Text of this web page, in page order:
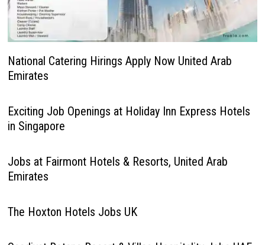
National Catering Hirings Apply Now United Arab
Emirates
Exciting Job Openings at Holiday Inn Express Hotels
in Singapore
Jobs at Fairmont Hotels & Resorts, United Arab
Emirates
The Hoxton Hotels Jobs UK